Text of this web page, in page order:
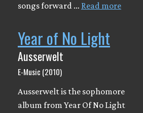
songs forward … Read more
Year of No Light
Ausserwelt
E-Music (2010)
Ausserwelt is the sophomore
album from Year Of No Light